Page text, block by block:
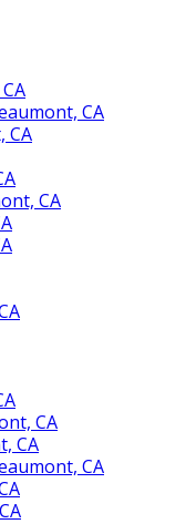
CA
CA
CA
CA
CA
CA